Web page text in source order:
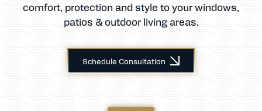
comfort, protection and style to your windows,
patios & outdoor living areas.
Schedule Consultation